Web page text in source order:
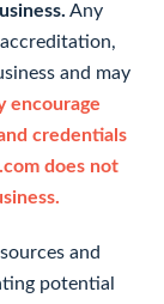
Any
and may
encourage
credentials
does not
and
potential